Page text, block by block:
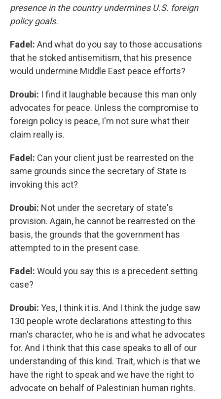
presence in the country undermines U.S. foreign
policy goals.
Fadel: And what do you say to those accusations
that he stoked antisemitism, that his presence
would undermine Middle East peace efforts?
Droubi: I find it laughable because this man only
advocates for peace. Unless the compromise to
foreign policy is peace, I'm not sure what their
claim really is.
Fadel: Can your client just be rearrested on the
same grounds since the secretary of State is
invoking this act?
Droubi: Not under the secretary of state's
provision. Again, he cannot be rearrested on the
basis, the grounds that the government has
attempted to in the present case.
Fadel: Would you say this is a precedent setting
case?
Droubi: Yes, I think it is. And I think the judge saw
130 people wrote declarations attesting to this
man's character, who he is and what he advocates
for. And I think that this case speaks to all of our
understanding of this kind. Trait, which is that we
have the right to speak and we have the right to
advocate on behalf of Palestinian human rights.